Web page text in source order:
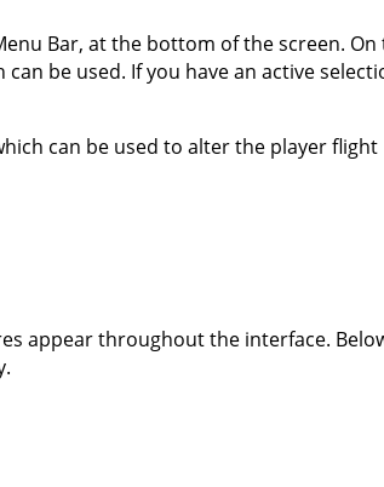
Bar, at the bottom of the screen. On
be used. If you have an active
can be used to alter the player flight
appear throughout the interface.